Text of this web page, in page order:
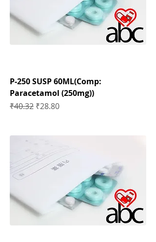
P-250 SUSP 60ML(Comp:
Paracetamol (250mg))
Regular Price
₹40.32 Sale Price
₹28.80